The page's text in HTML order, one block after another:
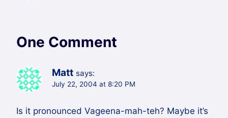
One Comment
Matt says:
July 22, 2004 at 8:20 PM
Is it pronounced Vageena-mah-teh? Maybe it’s